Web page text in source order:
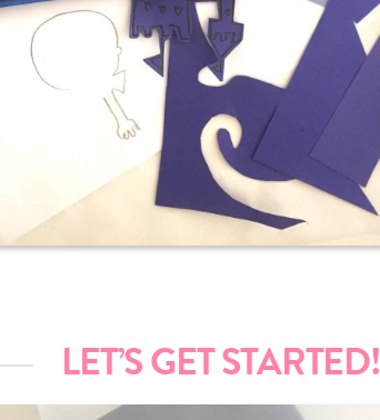
LET’S GET STARTED!